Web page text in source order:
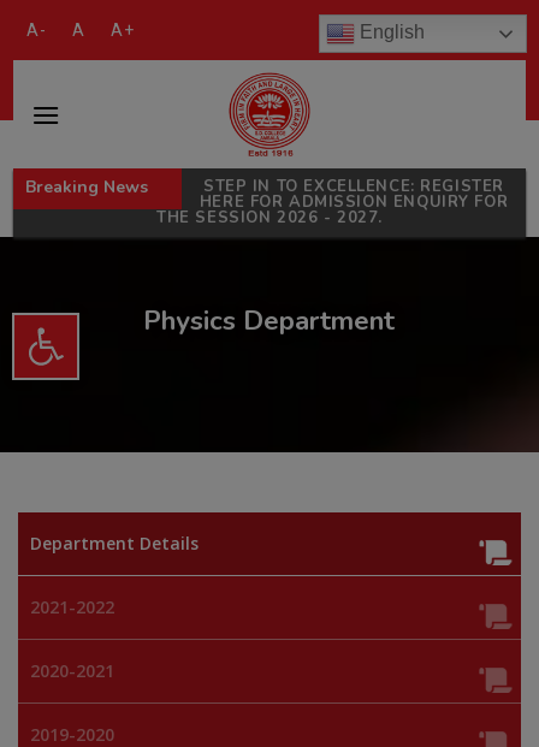
Open toolbar
A- A A+
Breaking News STEP IN TO EXCELLENCE: REGISTER
HERE FOR ADMISSION ENQUIRY FOR
THE SESSION 2026 - 2027.
English
Physics Department
Department Details
2021-2022
2020-2021
2019-2020